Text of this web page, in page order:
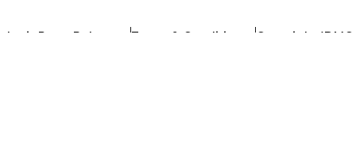
Press Release Terms & Conditions Copyright/